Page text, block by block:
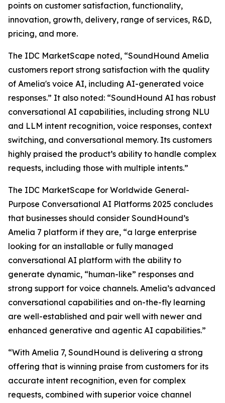
points on customer satisfaction, functionality,
innovation, growth, delivery, range of services, R&D,
pricing, and more.
The IDC MarketScape noted, “SoundHound Amelia
customers report strong satisfaction with the quality
of Amelia's voice AI, including AI-generated voice
responses.” It also noted: “SoundHound AI has robust
conversational AI capabilities, including strong NLU
and LLM intent recognition, voice responses, context
switching, and conversational memory. Its customers
highly praised the product’s ability to handle complex
requests, including those with multiple intents.”
The IDC MarketScape for Worldwide General-
Purpose Conversational AI Platforms 2025 concludes
that businesses should consider SoundHound’s
Amelia 7 platform if they are, “a large enterprise
looking for an installable or fully managed
conversational AI platform with the ability to
generate dynamic, “human-like” responses and
strong support for voice channels. Amelia’s advanced
conversational capabilities and on-the-fly learning
are well-established and pair well with newer and
enhanced generative and agentic AI capabilities.”
“With Amelia 7, SoundHound is delivering a strong
offering that is winning praise from customers for its
accurate intent recognition, even for complex
requests, combined with superior voice channel